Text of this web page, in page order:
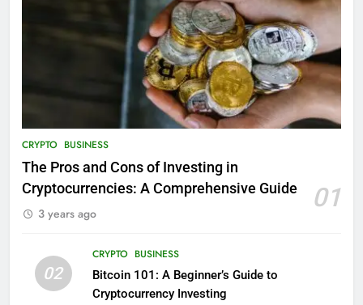
CRYPTO BUSINESS
The Pros and Cons of Investing in
Cryptocurrencies: A Comprehensive Guide
01
3 years ago
02
CRYPTO BUSINESS
Bitcoin 101: A Beginner’s Guide to
Cryptocurrency Investing